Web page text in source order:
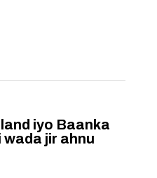
iyo Baanka
wada jir ahnu